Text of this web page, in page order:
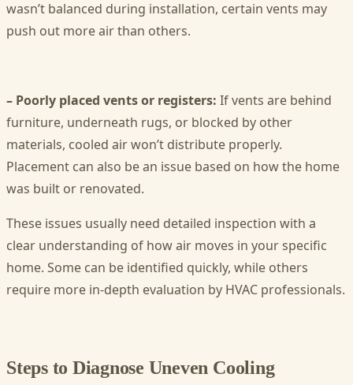
wasn’t balanced during installation, certain vents may
push out more air than others.
– Poorly placed vents or registers: If vents are behind
furniture, underneath rugs, or blocked by other
materials, cooled air won’t distribute properly.
Placement can also be an issue based on how the home
was built or renovated.
These issues usually need detailed inspection with a
clear understanding of how air moves in your specific
home. Some can be identified quickly, while others
require more in-depth evaluation by HVAC professionals.
Steps to Diagnose Uneven Cooling